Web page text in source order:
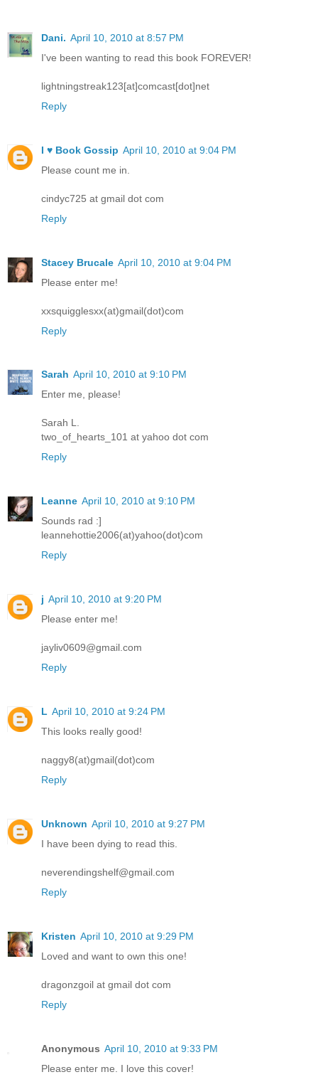
Dani. April 10, 2010 at 8:57 PM
I've been wanting to read this book FOREVER!
lightningstreak123[at]comcast[dot]net
Reply
I ♥ Book Gossip April 10, 2010 at 9:04 PM
Please count me in.
cindyc725 at gmail dot com
Reply
Stacey Brucale April 10, 2010 at 9:04 PM
Please enter me!
xxsquigglesxx(at)gmail(dot)com
Reply
Sarah April 10, 2010 at 9:10 PM
Enter me, please!
Sarah L.
two_of_hearts_101 at yahoo dot com
Reply
Leanne April 10, 2010 at 9:10 PM
Sounds rad :]
leannehottie2006(at)yahoo(dot)com
Reply
j April 10, 2010 at 9:20 PM
Please enter me!
jayliv0609@gmail.com
Reply
L April 10, 2010 at 9:24 PM
This looks really good!
naggy8(at)gmail(dot)com
Reply
Unknown April 10, 2010 at 9:27 PM
I have been dying to read this.
neverendingshelf@gmail.com
Reply
Kristen April 10, 2010 at 9:29 PM
Loved and want to own this one!
dragonzgoil at gmail dot com
Reply
Anonymous April 10, 2010 at 9:33 PM
Please enter me. I love this cover!